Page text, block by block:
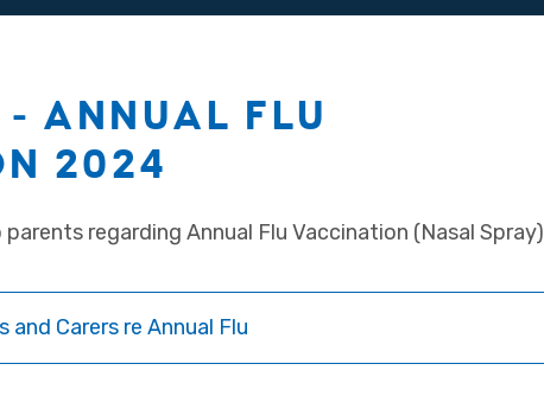
- ANNUAL FLU
2024
regarding Annual Flu Vaccination (Nasal Spray)
Carers re Annual Flu